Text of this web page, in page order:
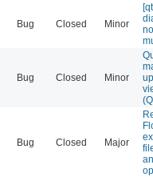
Bug Closed Minor
Bug Closed Minor
Bug Closed Major